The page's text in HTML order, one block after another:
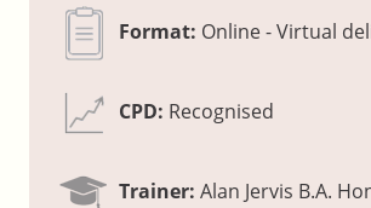
Format: Online - Virtual
CPD: Recognised
Trainer: Alan Jervis B.A.